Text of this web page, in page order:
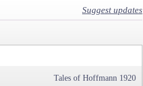
Suggest updates
Tales of Hoffmann 1920